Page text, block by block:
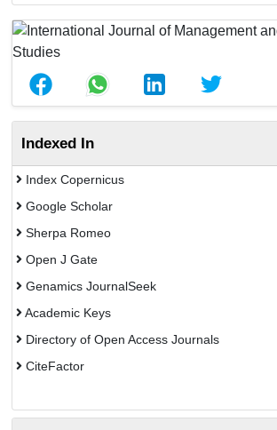
Indexed In
Index Copernicus
Google Scholar
Sherpa Romeo
Open J Gate
Genamics JournalSeek
Academic Keys
Directory of Open Access Journals
CiteFactor
OCLC- WorldCat